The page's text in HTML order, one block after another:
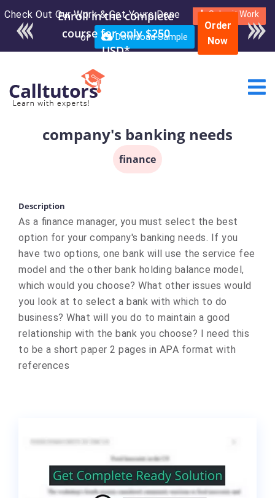
Check Out Our Work & Get Yours Done Submit Work
or Download Sample
Order
Now
company's banking needs
finance
Description
As a finance manager, you must select the best
option for your company's banking needs. If you
have two options, one bank will use the service fee
model and the other bank holding balance model,
which would you choose? What other issues would
you look at to select a bank with which to do
business? What will you do to maintain a good
relationship with the bank you choose? I need this
to be a short paper 2 pages in APA format with
references